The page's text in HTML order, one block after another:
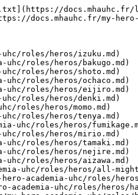
docs.mhauhc.fr/my-
roles/heros/izuku.md)
roles/heros/bakugo.md)
roles/heros/shoto.md)
uhc/roles/heros/ochaco.md)
uhc/roles/heros/eijiro.md)
roles/heros/denki.md)
roles/heros/momo.md)
roles/heros/tenya.md)
uhc/roles/heros/
roles/heros/mirio.md)
uhc/roles/heros/tamaki.md)
uhc/roles/heros/nejire.md)
uhc/roles/heros/aizawa.md)
uhc/roles/heros/all-
academia-uhc/roles/
uhc/roles/heros/